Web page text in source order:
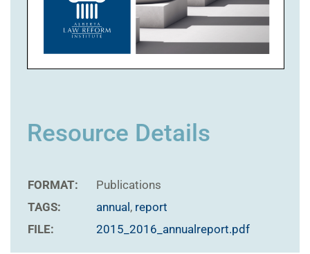
Resource Details
FORMAT:
Publications
TAGS:
annual , report
FILE:
2015_2016_annualreport.pdf